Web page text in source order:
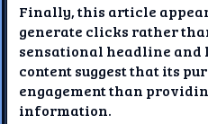
Finally, this article
generate clicks rather
sensational headline and
content suggest that its
engagement than
information.